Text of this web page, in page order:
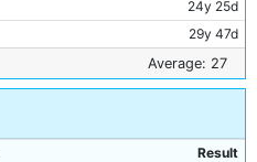
24y 25d
29y 47d
25y 156d
22y 295d
26y 68d
Average: 27
Result